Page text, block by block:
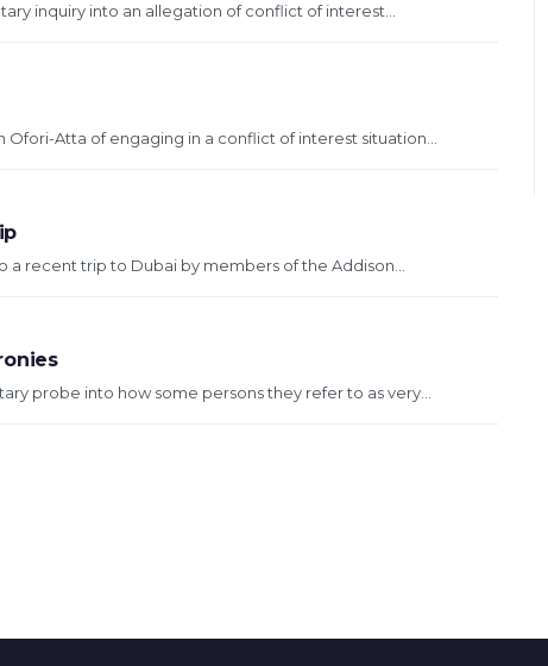
inquiry into an allegation of conflict of interest...
Atta of engaging in a conflict of interest situation...
recent trip to Dubai by members of the Addison...
probe into how some persons they refer to as very...